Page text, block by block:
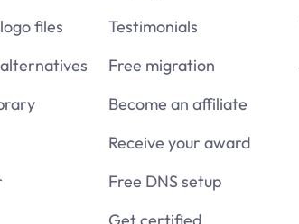
files
Testimonials
Free migration
Become an affiliate
Receive your award
Free DNS setup